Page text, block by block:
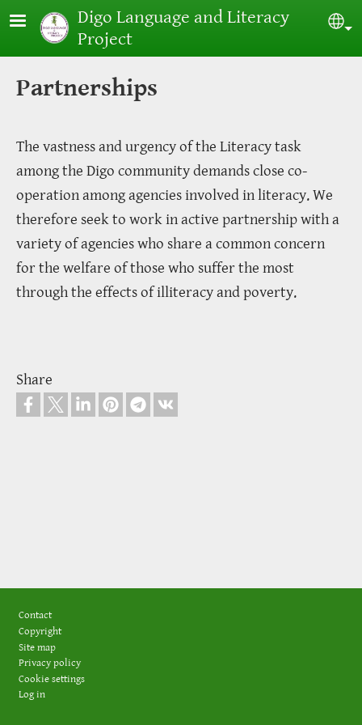
Skip to main contentDigo Language and Literacy
Project
Partnerships
The vastness and urgency of the Literacy task
among the Digo community demands close co-
operation among agencies involved in literacy. We
therefore seek to work in active partnership with a
variety of agencies who share a common concern
for the welfare of those who suffer the most
through the effects of illiteracy and poverty.
Share
Contact
Copyright
Site map
Privacy policy
Cookie settings
Log in